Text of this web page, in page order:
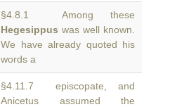
§4.8.1 Among these
Hegesippus was well known.
We have already quoted his
words a
§4.11.7 episcopate, and
Anicetus assumed the